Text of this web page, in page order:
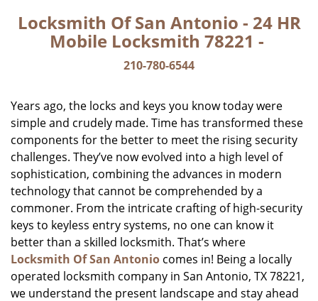
g
l
g
a
n
Locksmith Of San Antonio - 24 HR
Mobile Locksmith 78221 -
210-780-6544
Years ago, the locks and keys you know today were
simple and crudely made. Time has transformed these
components for the better to meet the rising security
challenges. They’ve now evolved into a high level of
sophistication, combining the advances in modern
technology that cannot be comprehended by a
commoner. From the intricate crafting of high-security
keys to keyless entry systems, no one can know it
better than a skilled locksmith. That’s where
Locksmith Of San Antonio comes in! Being a locally
operated locksmith company in San Antonio, TX 78221,
we understand the present landscape and stay ahead